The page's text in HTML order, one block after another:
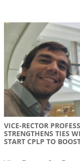
VICE-RECTOR
STRENGTHENS TIES
START CPLP TO